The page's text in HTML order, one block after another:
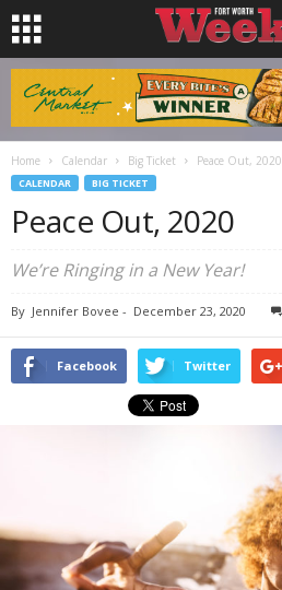
Home Calendar Big Ticket Peace Out, 2020
CALENDAR BIG TICKET
Peace Out, 2020
We’re Ringing in a New Year!
By Jennifer Bovee - December 23, 2020
Facebook Twitter